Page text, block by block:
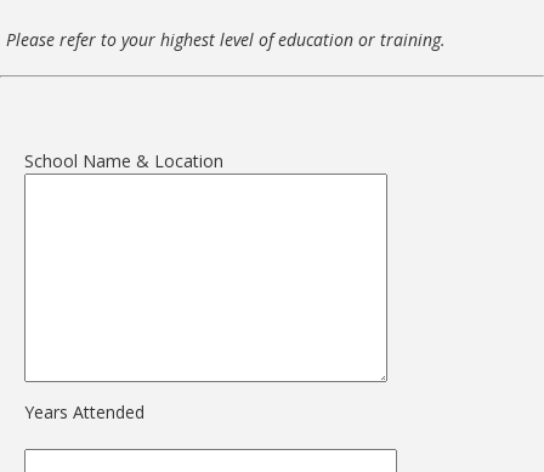
Please refer to your highest level of education or training.
School Name & Location
Years Attended